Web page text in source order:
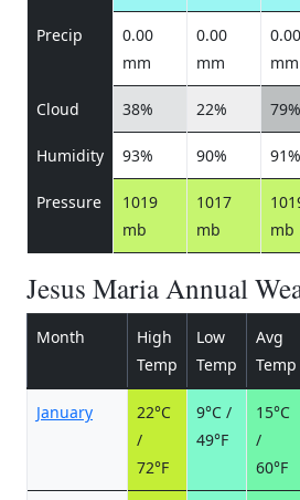
Precip
0.00
mm
0.00
mm
0.00
mm
Cloud 38% 22% 79%
Humidity 93% 90% 91%
Pressure
1019
mb
1017
mb
mb
Jesus Maria Annual
Month
High
Temp
Low
Temp
Avg
Temp
January
22°C
/
72°F
9°C /
49°F
15°C
/
60°F